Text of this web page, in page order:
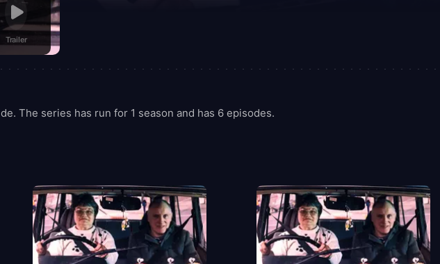
Trailer
The series has run for 1 season and has 6 episodes.